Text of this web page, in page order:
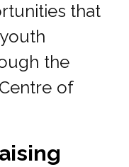
that
the
of